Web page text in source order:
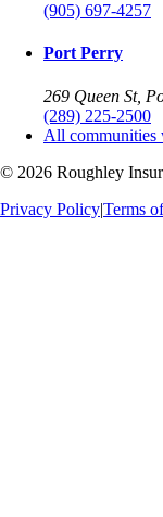
(905) 697-4257
Port Perry
269 Queen St,
(289) 225-2500
All communities
© 2026 Roughley
Privacy Policy|Terms